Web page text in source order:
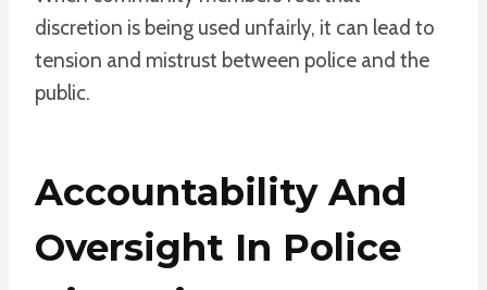
discretion is being used unfairly, it can lead to
tension and mistrust between police and the
public.
Accountability And
Oversight In Police